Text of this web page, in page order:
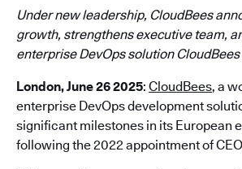
Under new leadership, CloudBees
growth, strengthens executive team,
enterprise DevOps solution
London, June 26 2025: CloudBees, a
enterprise DevOps development
significant milestones in its European
following the 2022 appointment of